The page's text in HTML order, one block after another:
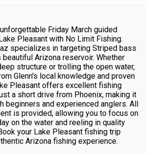
Friday March guided
Pleasant with No Limit Fishing.
specializes in targeting Striped bass
beautiful Arizona reservoir. Whether
structure or trolling the open water,
Glenn's local knowledge and proven
Pleasant offers excellent fishing
a short drive from Phoenix, making it
beginners and experienced anglers. All
is provided, allowing you to focus on
on the water and reeling in quality
your Lake Pleasant fishing trip
Arizona fishing experience.